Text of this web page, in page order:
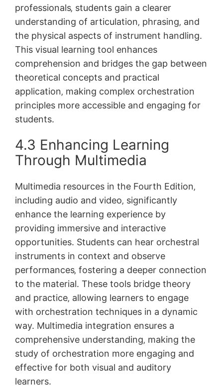
professionals‚ students gain a clearer
understanding of articulation‚ phrasing‚ and
the physical aspects of instrument handling.
This visual learning tool enhances
comprehension and bridges the gap between
theoretical concepts and practical
application‚ making complex orchestration
principles more accessible and engaging for
students.
4.3 Enhancing Learning
Through Multimedia
Multimedia resources in the Fourth Edition‚
including audio and video‚ significantly
enhance the learning experience by
providing immersive and interactive
opportunities. Students can hear orchestral
instruments in context and observe
performances‚ fostering a deeper connection
to the material. These tools bridge theory
and practice‚ allowing learners to engage
with orchestration techniques in a dynamic
way. Multimedia integration ensures a
comprehensive understanding‚ making the
study of orchestration more engaging and
effective for both visual and auditory
learners.